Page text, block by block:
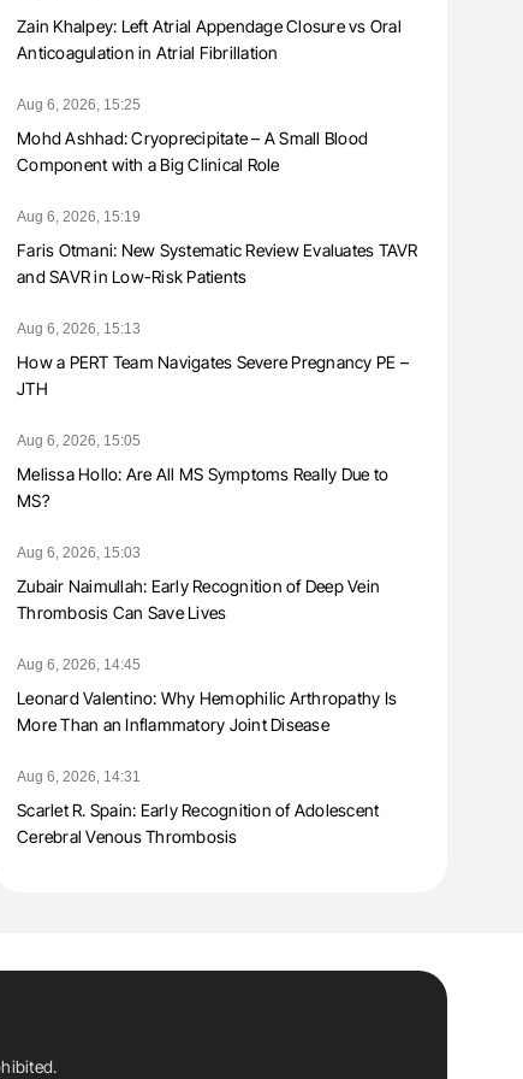
Zain Khalpey: Left Atrial Appendage Closure vs Oral
Anticoagulation in Atrial Fibrillation
Aug 6, 2026, 15:25
Mohd Ashhad: Cryoprecipitate – A Small Blood
Component with a Big Clinical Role
Aug 6, 2026, 15:19
Faris Otmani: New Systematic Review Evaluates TAVR
and SAVR in Low-Risk Patients
Aug 6, 2026, 15:13
How a PERT Team Navigates Severe Pregnancy PE –
JTH
Aug 6, 2026, 15:05
Melissa Hollo: Are All MS Symptoms Really Due to
MS?
Aug 6, 2026, 15:03
Zubair Naimullah: Early Recognition of Deep Vein
Thrombosis Can Save Lives
Aug 6, 2026, 14:45
Leonard Valentino: Why Hemophilic Arthropathy Is
More Than an Inflammatory Joint Disease
Aug 6, 2026, 14:31
Scarlet R. Spain: Early Recognition of Adolescent
Cerebral Venous Thrombosis